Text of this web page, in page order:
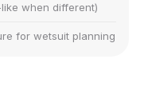
when different)
for wetsuit planning